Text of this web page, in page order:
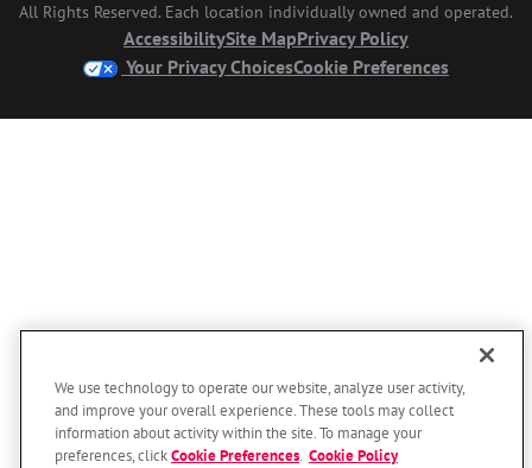
All Rights Reserved. Each location individually owned and operated.
AccessibilitySite MapPrivacy Policy
Your Privacy ChoicesCookie Preferences
We use technology to operate our website, analyze user activity,
and improve your overall experience. These tools may collect
information about activity within the site. To manage your
preferences, clickCookie Preferences Cookie Policy